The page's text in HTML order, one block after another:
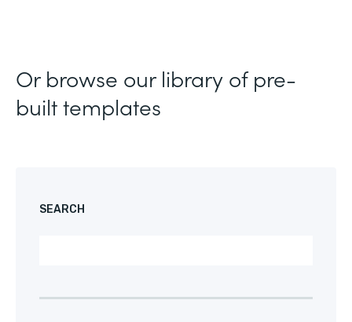
Or browse our library of pre-
built templates
SEARCH